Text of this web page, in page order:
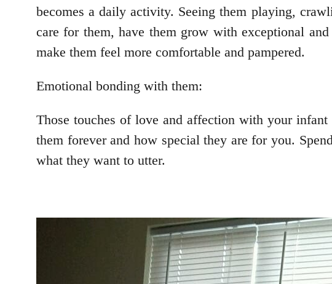
becomes a daily activity. Seeing them playing,
care for them, have them grow with exceptional
make them feel more comfortable and pampered.
Emotional bonding with them:
Those touches of love and affection with your
them forever and how special they are for you.
what they want to utter.